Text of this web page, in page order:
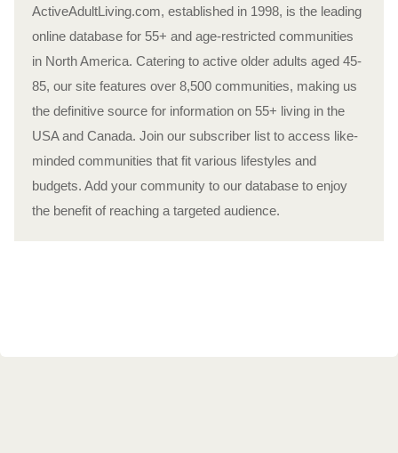
ActiveAdultLiving.com, established in 1998, is the leading
online database for 55+ and age-restricted communities
in North America. Catering to active older adults aged 45-
85, our site features over 8,500 communities, making us
the definitive source for information on 55+ living in the
USA and Canada. Join our subscriber list to access like-
minded communities that fit various lifestyles and
budgets. Add your community to our database to enjoy
the benefit of reaching a targeted audience.